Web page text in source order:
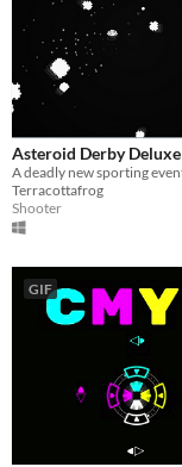
Asteroid Derby Deluxe
Terracottafrog
Shooter
GIF